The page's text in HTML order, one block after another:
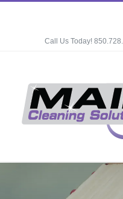
Call Us Today!